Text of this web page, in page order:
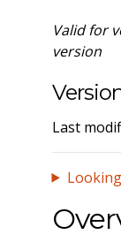
Valid for
version
Last